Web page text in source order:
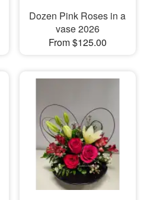
Dozen Pink Roses in a
vase 2026
From $125.00